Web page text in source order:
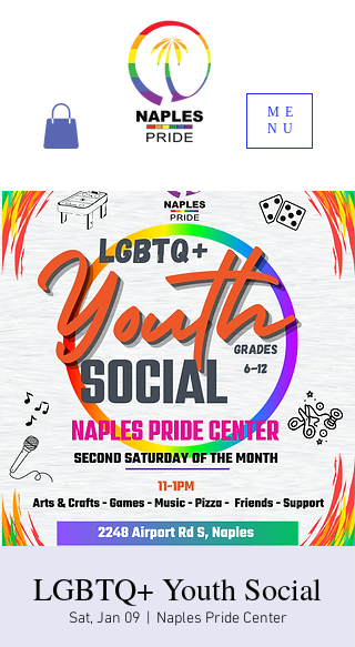
ME
NU
LGBTQ+ Youth Social
Sat, Jan 09
  |
Naples Pride Center